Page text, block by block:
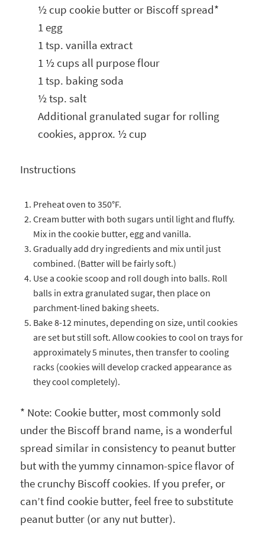
½ cup cookie butter or Biscoff spread*
1 egg
1 tsp. vanilla extract
1 ½ cups all purpose flour
1 tsp. baking soda
½ tsp. salt
Additional granulated sugar for rolling
cookies, approx. ½ cup
Instructions
Preheat oven to 350°F.
Cream butter with both sugars until light and fluffy.
Mix in the cookie butter, egg and vanilla.
Gradually add dry ingredients and mix until just
combined. (Batter will be fairly soft.)
Use a cookie scoop and roll dough into balls. Roll
balls in extra granulated sugar, then place on
parchment-lined baking sheets.
Bake 8-12 minutes, depending on size, until cookies
are set but still soft. Allow cookies to cool on trays for
approximately 5 minutes, then transfer to cooling
racks (cookies will develop cracked appearance as
they cool completely).
* Note: Cookie butter, most commonly sold
under the Biscoff brand name, is a wonderful
spread similar in consistency to peanut butter
but with the yummy cinnamon-spice flavor of
the crunchy Biscoff cookies. If you prefer, or
can’t find cookie butter, feel free to substitute
peanut butter (or any nut butter).